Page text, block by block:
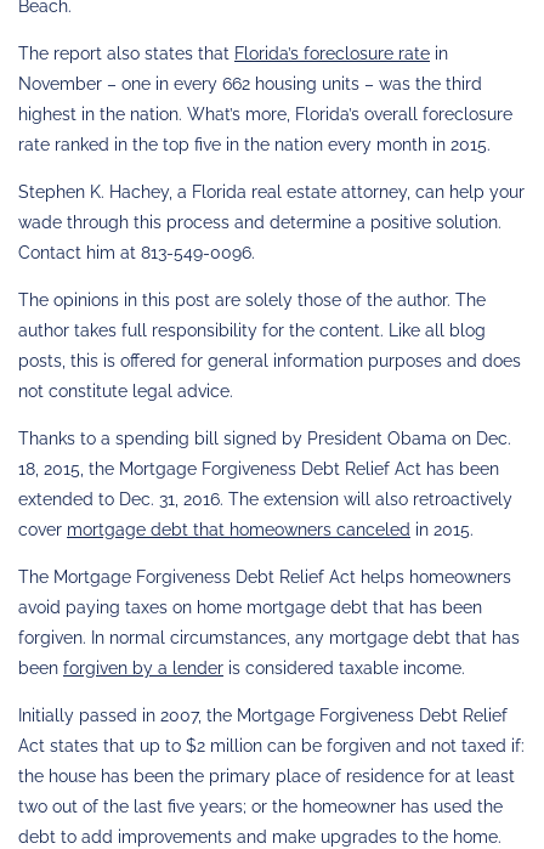
Beach.
The report also states that Florida’s foreclosure rate in
November – one in every 662 housing units – was the third
highest in the nation. What’s more, Florida’s overall foreclosure
rate ranked in the top five in the nation every month in 2015.
Stephen K. Hachey, a Florida real estate attorney, can help your
wade through this process and determine a positive solution.
Contact him at 813-549-0096.
The opinions in this post are solely those of the author. The
author takes full responsibility for the content. Like all blog
posts, this is offered for general information purposes and does
not constitute legal advice.
Thanks to a spending bill signed by President Obama on Dec.
18, 2015, the Mortgage Forgiveness Debt Relief Act has been
extended to Dec. 31, 2016. The extension will also retroactively
cover mortgage debt that homeowners canceled in 2015.
The Mortgage Forgiveness Debt Relief Act helps homeowners
avoid paying taxes on home mortgage debt that has been
forgiven. In normal circumstances, any mortgage debt that has
been forgiven by a lender is considered taxable income.
Initially passed in 2007, the Mortgage Forgiveness Debt Relief
Act states that up to $2 million can be forgiven and not taxed if:
the house has been the primary place of residence for at least
two out of the last five years; or the homeowner has used the
debt to add improvements and make upgrades to the home.